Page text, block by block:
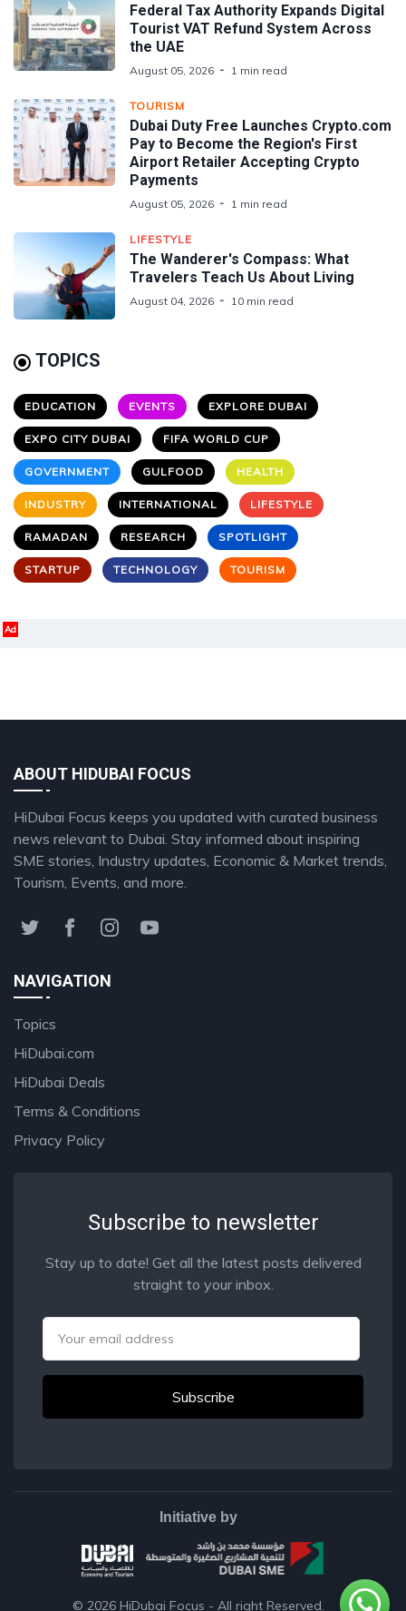
Federal Tax Authority Expands Digital
Tourist VAT Refund System Across
the UAE
August 05, 2026 1 min read
TOURISM
Dubai Duty Free Launches Crypto.com
Pay to Become the Region's First
Airport Retailer Accepting Crypto
Payments
August 05, 2026 1 min read
LIFESTYLE
The Wanderer's Compass: What
Travelers Teach Us About Living
August 04, 2026 10 min read
TOPICS
EDUCATION EVENTS EXPLORE DUBAI
EXPO CITY DUBAI FIFA WORLD CUP
GOVERNMENT GULFOOD HEALTH
INDUSTRY INTERNATIONAL LIFESTYLE
RAMADAN RESEARCH SPOTLIGHT
STARTUP TECHNOLOGY TOURISM
Ad
ABOUT HIDUBAI FOCUS
HiDubai Focus keeps you updated with curated business
news relevant to Dubai. Stay informed about inspiring
SME stories, Industry updates, Economic & Market trends,
Tourism, Events, and more.
NAVIGATION
Topics
HiDubai.com
HiDubai Deals
Terms & Conditions
Privacy Policy
Subscribe to newsletter
Stay up to date! Get all the latest posts delivered
straight to your inbox.
© 2026 HiDubai Focus - All right Reserved.
Initiative by